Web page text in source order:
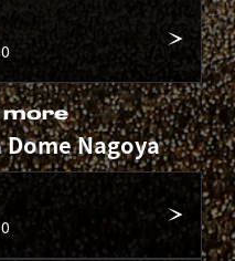
more
Nagoya